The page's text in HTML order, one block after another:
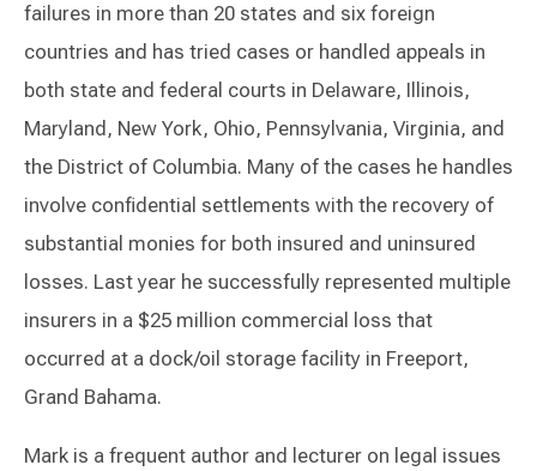
failures in more than 20 states and six foreign
countries and has tried cases or handled appeals in
both state and federal courts in Delaware, Illinois,
Maryland, New York, Ohio, Pennsylvania, Virginia, and
the District of Columbia. Many of the cases he handles
involve confidential settlements with the recovery of
substantial monies for both insured and uninsured
losses. Last year he successfully represented multiple
insurers in a $25 million commercial loss that
occurred at a dock/oil storage facility in Freeport,
Grand Bahama.
Mark is a frequent author and lecturer on legal issues